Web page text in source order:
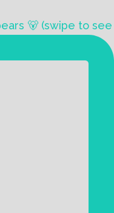
🐻 (swipe to see